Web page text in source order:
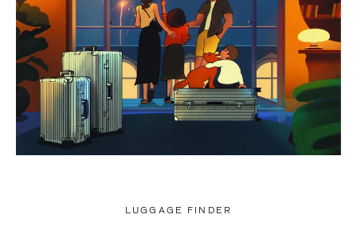
LUGGAGE FINDER